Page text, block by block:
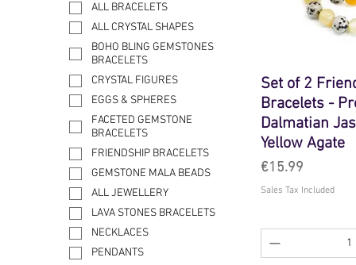
ALL BRACELETS
ALL CRYSTAL SHAPES
BOHO BLING GEMSTONES
BRACELETS
CRYSTAL FIGURES
EGGS & SPHERES
FACETED GEMSTONE
BRACELETS
FRIENDSHIP BRACELETS
GEMSTONE MALA BEADS
ALL JEWELLERY
LAVA STONES BRACELETS
NECKLACES
PENDANTS
Set of 2
Bracelets -
Dalmatian
Yellow Agate
Price
€15.99
Sales Tax Included